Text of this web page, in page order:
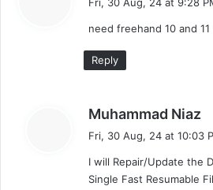
s
:
need freehand 10 and 11
Reply
Muhammad Niaz
s
:
Fri, 30 Aug, 24 at 10:03
I will Repair/Update the
Single Fast Resumable